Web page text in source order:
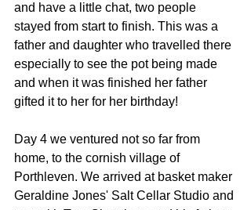
and have a little chat, two people
stayed from start to finish. This was a
father and daughter who travelled there
especially to see the pot being made
and when it was finished her father
gifted it to her for her birthday!
Day 4 we ventured not so far from
home, to the cornish village of
Porthleven. We arrived at basket maker
Geraldine Jones' Salt Cellar Studio and